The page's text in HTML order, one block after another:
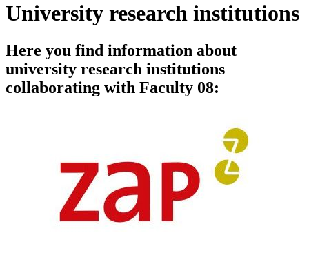
University research institutions
Here you find information about
university research institutions
collaborating with Faculty 08: